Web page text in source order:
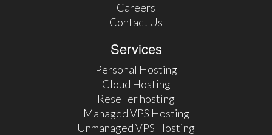
Careers
Contact Us
Services
Personal Hosting
Cloud Hosting
Reseller hosting
Managed VPS Hosting
Unmanaged VPS Hosting